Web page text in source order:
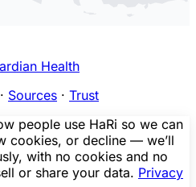
Health
· Sources · Trust
people use HaRi so we can
cookies, or decline — we’ll
with no cookies and no
or share your data. Privacy